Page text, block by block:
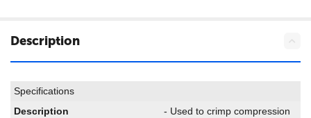
Description
Specifications
Description
- Used to crimp compression